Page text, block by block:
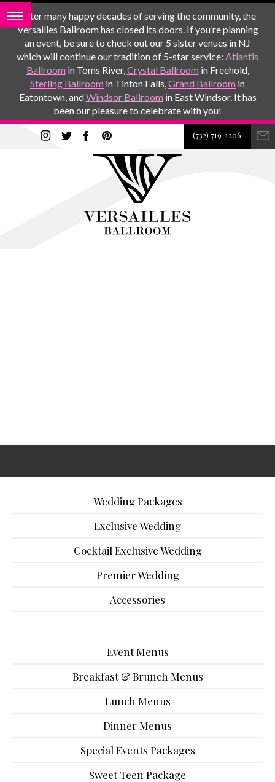
After many happy decades of serving the community, the
Versailles Ballroom has closed its doors. If you’re planning
an event, be sure to check out our 5 sister venues in NJ
which will continue our tradition of 5-star service: Atlantis
Ballroom in Toms River,Crystal Ballroom in Freehold,
Sterling Ballroom in Tinton Falls,Grand Ballroom in
Eatontown, andWindsor Ballroom in East Windsor. It has
been our pleasure to celebrate with you!
(732) 719-1206
Wedding Packages
Exclusive Wedding
Cocktail Exclusive Wedding
Premier Wedding
Accessories
Event Menus
Breakfast & Brunch Menus
Lunch Menus
Dinner Menus
Special Events Packages
Sweet Teen Package